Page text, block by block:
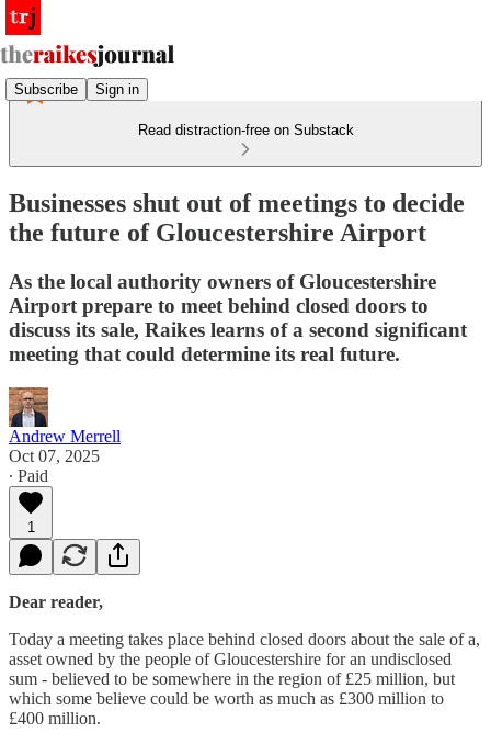
Subscribe Sign in
Read distraction-free on Substack
Businesses shut out of meetings to decide
the future of Gloucestershire Airport
As the local authority owners of Gloucestershire
Airport prepare to meet behind closed doors to
discuss its sale, Raikes learns of a second significant
meeting that could determine its real future.
Andrew Merrell
Oct 07, 2025
∙ Paid
1
Dear reader,
Today a meeting takes place behind closed doors about the sale of a,
asset owned by the people of Gloucestershire for an undisclosed
sum - believed to be somewhere in the region of £25 million, but
which some believe could be worth as much as £300 million to
£400 million.